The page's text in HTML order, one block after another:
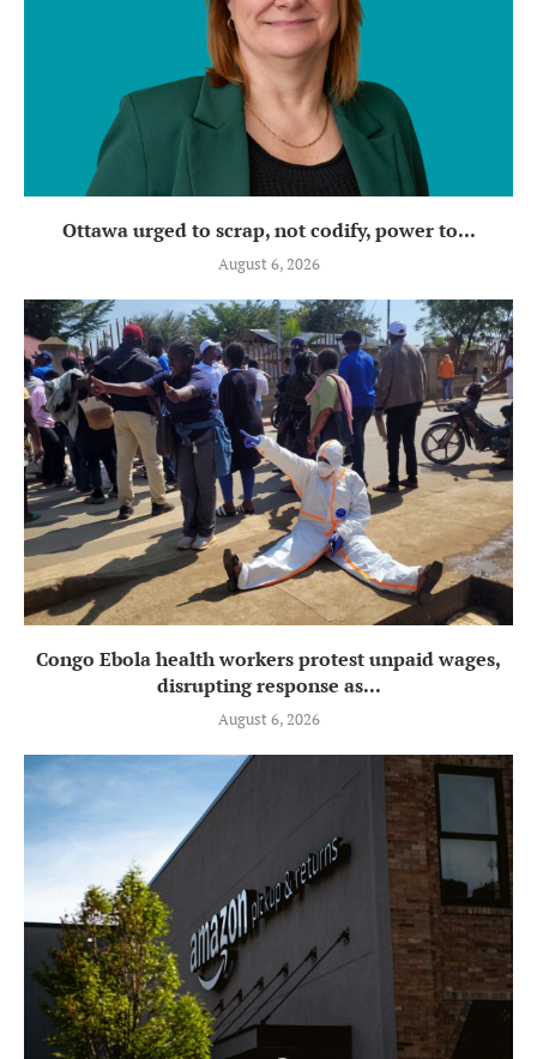
Ottawa urged to scrap, not codify, power to...
August 6, 2026
Congo Ebola health workers protest unpaid wages,
disrupting response as...
August 6, 2026